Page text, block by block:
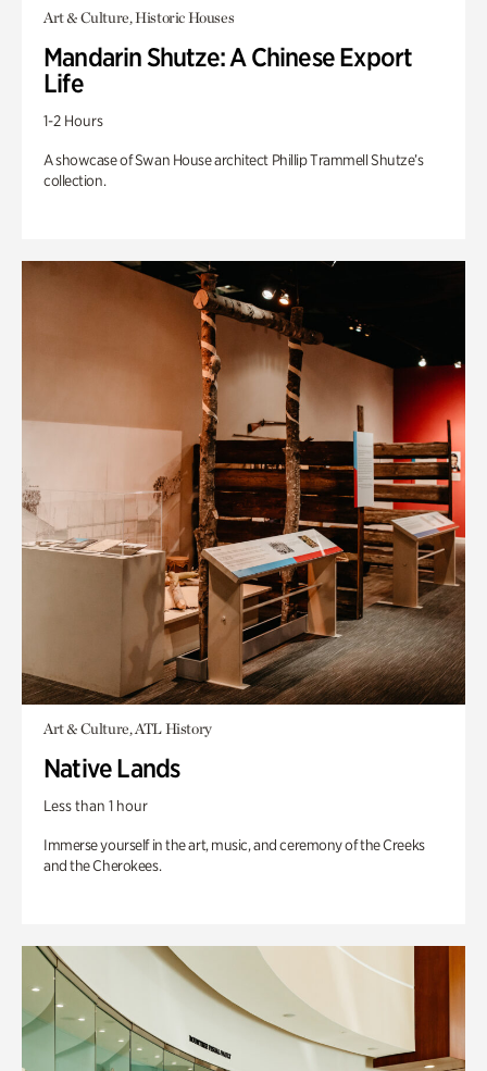
Art & Culture, Historic Houses
Mandarin Shutze: A Chinese Export
Life
1-2 Hours
A showcase of Swan House architect Phillip Trammell Shutze’s
collection.
Art & Culture, ATL History
Native Lands
Less than 1 hour
Immerse yourself in the art, music, and ceremony of the Creeks
and the Cherokees.